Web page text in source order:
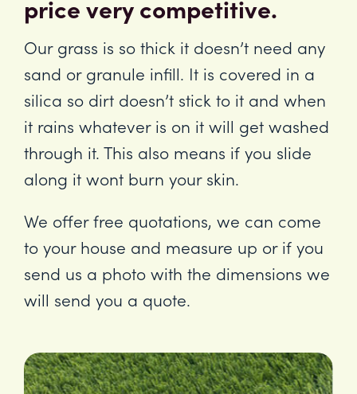
price very competitive.
Our grass is so thick it doesn’t need any
sand or granule infill. It is covered in a
silica so dirt doesn’t stick to it and when
it rains whatever is on it will get washed
through it. This also means if you slide
along it wont burn your skin.
We offer free quotations, we can come
to your house and measure up or if you
send us a photo with the dimensions we
will send you a quote.